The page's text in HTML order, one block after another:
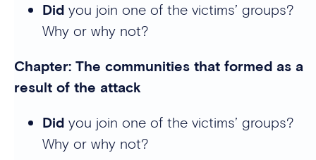
Did you join one of the victims’ groups?
Why or why not?
Chapter: The communities that formed as a
result of the attack
Did you join one of the victims’ groups?
Why or why not?